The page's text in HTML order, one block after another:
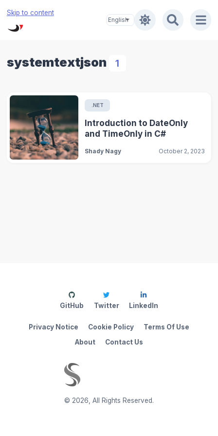
Skip to content
systemtextjson 1
.NET
Introduction to DateOnly
and TimeOnly in C#
Shady Nagy October 2, 2023
© 2026 All Rights Reserved.
About Contact Us
Privacy Notice Cookie Policy Terms Of Use
GitHub Twitter LinkedIn